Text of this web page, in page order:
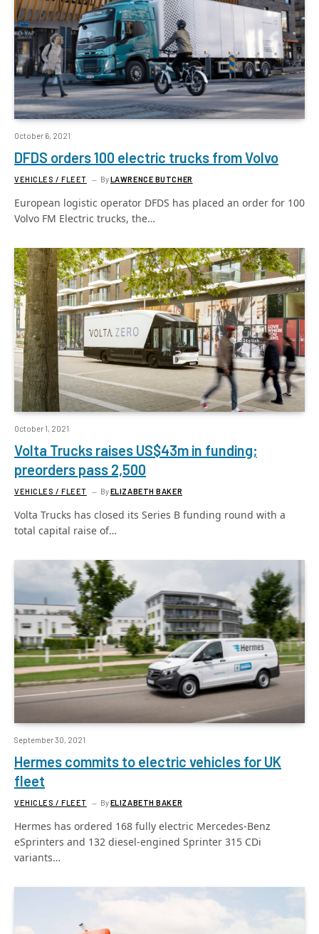
October 6, 2021
DFDS orders 100 electric trucks from Volvo
VEHICLES / FLEET ByLAWRENCE BUTCHER
European logistic operator DFDS has placed an order for 100
Volvo FM Electric trucks, the…
October 1, 2021
Volta Trucks raises US$43m in funding;
preorders pass 2,500
VEHICLES / FLEET ByELIZABETH BAKER
Volta Trucks has closed its Series B funding round with a
total capital raise of…
September 30, 2021
Hermes commits to electric vehicles for UK
fleet
VEHICLES / FLEET ByELIZABETH BAKER
Hermes has ordered 168 fully electric Mercedes-Benz
eSprinters and 132 diesel-engined Sprinter 315 CDi
variants…